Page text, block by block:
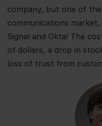
company, but one of
communications
Signal and Okta! The
of dollars, a drop in
loss of trust from